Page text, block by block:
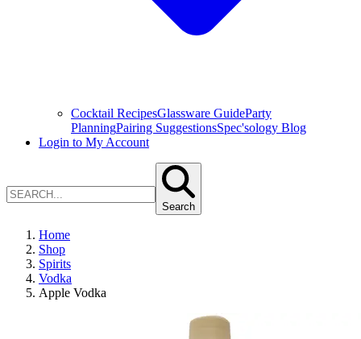
Cocktail RecipesGlassware GuideParty
PlanningPairing SuggestionsSpec'sology Blog
Login to My Account
Search
Home
Shop
Spirits
Vodka
Apple Vodka